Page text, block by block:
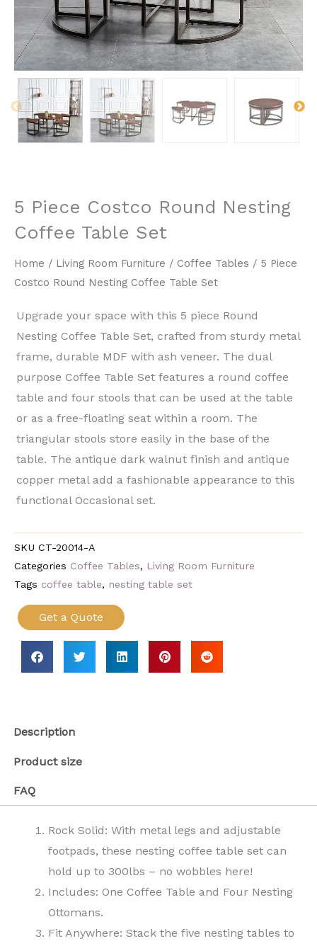
Home / Living Room Furniture / Coffee Tables / 5 Piece
Costco Round Nesting Coffee Table Set
5 Piece Costco Round Nesting
Coffee Table Set
Upgrade your space with this ​5 piece Round
Nesting Coffee Table Set, crafted from sturdy metal
frame, durable MDF with ash veneer. The dual
purpose Coffee Table Set features a round coffee
table and four stools that can be used at the table
or as a free-floating seat within a room. The
triangular stools store easily in the base of the
table. The antique dark walnut finish and antique
copper metal add a fashionable appearance to this
functional Occasional set.
SKU CT-20014-A
Categories Coffee Tables, Living Room Furniture
Tags coffee table, nesting table set
Get a Quote
Description
Product size
FAQ
Rock Solid: With metal legs and adjustable
footpads, these nesting coffee table set can
hold up to 300lbs – no wobbles here!
Includes: One Coffee Table and Four Nesting
Ottomans.
Fit Anywhere: Stack the five nesting tables to